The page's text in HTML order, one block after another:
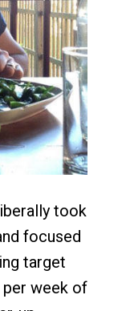
took
focused
target
per week of